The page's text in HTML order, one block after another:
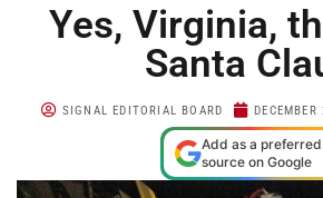
Yes, Virginia,
Santa
SIGNAL EDITORIAL BOARD
Add as a preferred
source on Google